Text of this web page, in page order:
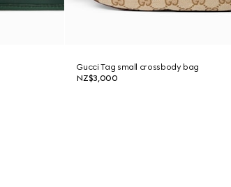
Gucci Tag small crossbody bag
NZ$3,000